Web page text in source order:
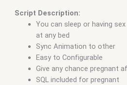
Script Description:
You can sleep or having
at any bed
Sync Animation to other
Easy to Configurable
Give any chance pregnant
SQL included for pregnant